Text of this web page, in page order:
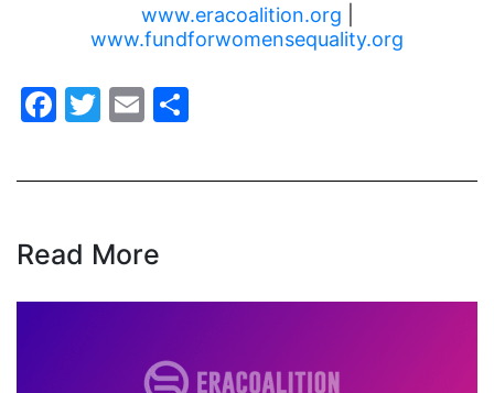
Female Writers
feminist
funding
gala
www.eracoalition.org
www.fundforwomensequality.org
Facebook
Twitter
Email
Read More